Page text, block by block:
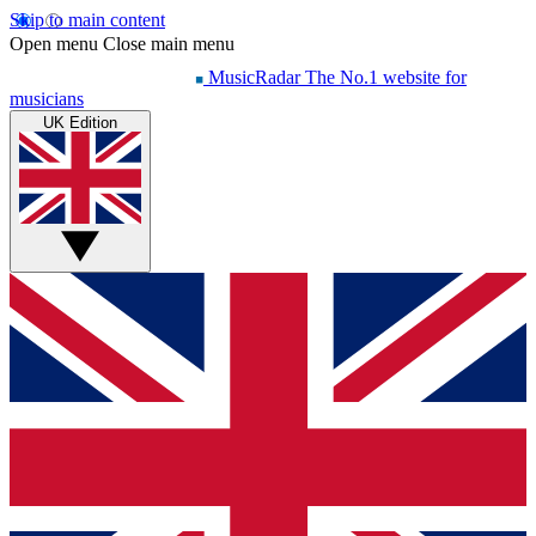
Skip to main content
Open menu Close main menu
MusicRadar The No.1 website for
musicians
UK Edition